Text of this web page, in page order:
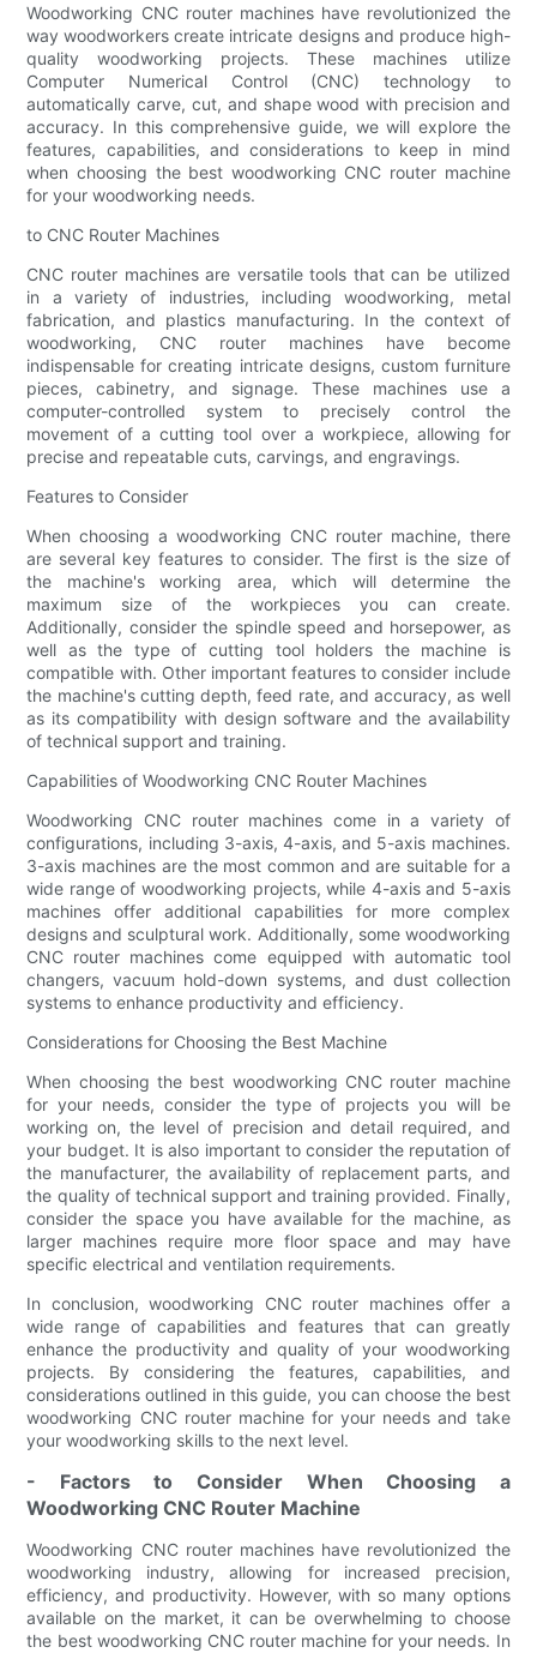
Woodworking CNC router machines have revolutionized the
way woodworkers create intricate designs and produce high-
quality woodworking projects. These machines utilize
Computer Numerical Control (CNC) technology to
automatically carve, cut, and shape wood with precision and
accuracy. In this comprehensive guide, we will explore the
features, capabilities, and considerations to keep in mind
when choosing the best woodworking CNC router machine
for your woodworking needs.
to CNC Router Machines
CNC router machines are versatile tools that can be utilized
in a variety of industries, including woodworking, metal
fabrication, and plastics manufacturing. In the context of
woodworking, CNC router machines have become
indispensable for creating intricate designs, custom furniture
pieces, cabinetry, and signage. These machines use a
computer-controlled system to precisely control the
movement of a cutting tool over a workpiece, allowing for
precise and repeatable cuts, carvings, and engravings.
Features to Consider
When choosing a woodworking CNC router machine, there
are several key features to consider. The first is the size of
the machine's working area, which will determine the
maximum size of the workpieces you can create.
Additionally, consider the spindle speed and horsepower, as
well as the type of cutting tool holders the machine is
compatible with. Other important features to consider include
the machine's cutting depth, feed rate, and accuracy, as well
as its compatibility with design software and the availability
of technical support and training.
Capabilities of Woodworking CNC Router Machines
Woodworking CNC router machines come in a variety of
configurations, including 3-axis, 4-axis, and 5-axis machines.
3-axis machines are the most common and are suitable for a
wide range of woodworking projects, while 4-axis and 5-axis
machines offer additional capabilities for more complex
designs and sculptural work. Additionally, some woodworking
CNC router machines come equipped with automatic tool
changers, vacuum hold-down systems, and dust collection
systems to enhance productivity and efficiency.
Considerations for Choosing the Best Machine
When choosing the best woodworking CNC router machine
for your needs, consider the type of projects you will be
working on, the level of precision and detail required, and
your budget. It is also important to consider the reputation of
the manufacturer, the availability of replacement parts, and
the quality of technical support and training provided. Finally,
consider the space you have available for the machine, as
larger machines require more floor space and may have
specific electrical and ventilation requirements.
In conclusion, woodworking CNC router machines offer a
wide range of capabilities and features that can greatly
enhance the productivity and quality of your woodworking
projects. By considering the features, capabilities, and
considerations outlined in this guide, you can choose the best
woodworking CNC router machine for your needs and take
your woodworking skills to the next level.
- Factors to Consider When Choosing a
Woodworking CNC Router Machine
Woodworking CNC router machines have revolutionized the
woodworking industry, allowing for increased precision,
efficiency, and productivity. However, with so many options
available on the market, it can be overwhelming to choose
the best woodworking CNC router machine for your needs. In